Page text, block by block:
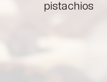
pistachios